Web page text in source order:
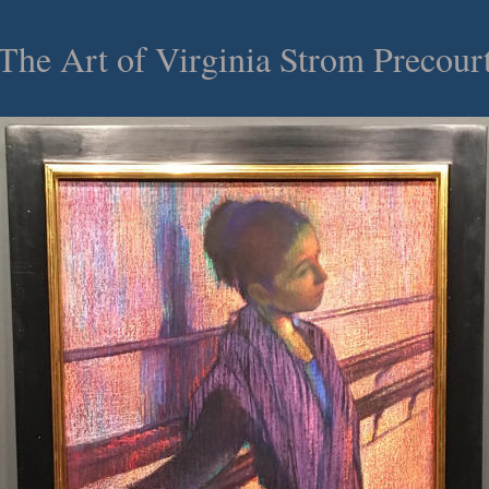
Art of Virginia Strom